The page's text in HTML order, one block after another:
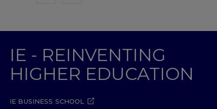
IE - REINVENTING
HIGHER EDUCATION
IE BUSINESS SCHOOL